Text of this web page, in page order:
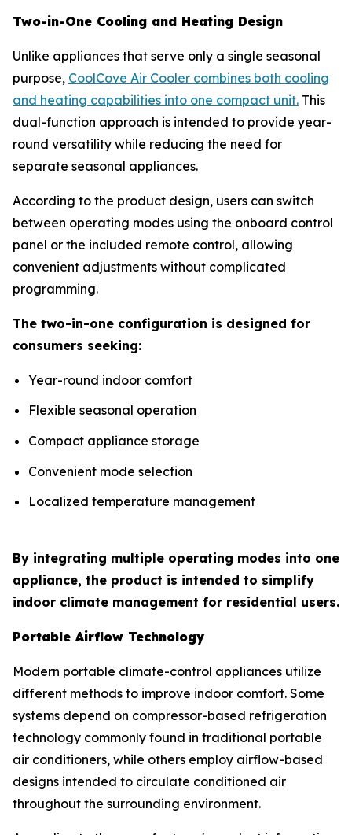
Two-in-One Cooling and Heating Design
Unlike appliances that serve only a single seasonal
purpose, CoolCove Air Cooler combines both cooling
and heating capabilities into one compact unit. This
dual-function approach is intended to provide year-
round versatility while reducing the need for
separate seasonal appliances.
According to the product design, users can switch
between operating modes using the onboard control
panel or the included remote control, allowing
convenient adjustments without complicated
programming.
The two-in-one configuration is designed for
consumers seeking:
Year-round indoor comfort
Flexible seasonal operation
Compact appliance storage
Convenient mode selection
Localized temperature management
By integrating multiple operating modes into one
appliance, the product is intended to simplify
indoor climate management for residential users.
Portable Airflow Technology
Modern portable climate-control appliances utilize
different methods to improve indoor comfort. Some
systems depend on compressor-based refrigeration
technology commonly found in traditional portable
air conditioners, while others employ airflow-based
designs intended to circulate conditioned air
throughout the surrounding environment.